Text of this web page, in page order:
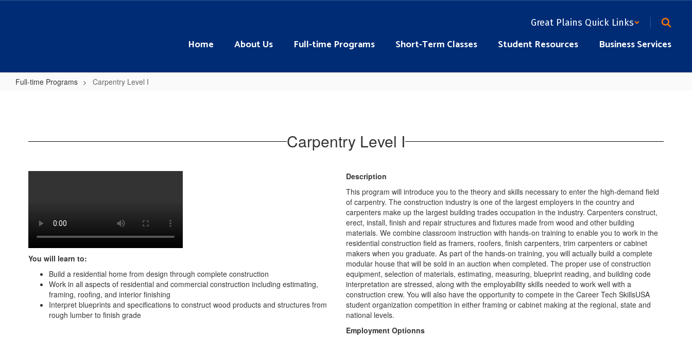
Great Plains Quick Links
Home About Us Full-time Programs Short-Term Classes Student Resources Business Services
Full-time Programs Carpentry Level I
Carpentry Level I
You will learn to:
Build a residential home from design through complete construction
Work in all aspects of residential and commercial construction including estimating,
framing, roofing, and interior finishing
Interpret blueprints and specifications to construct wood products and structures from
rough lumber to finish grade
Description
This program will introduce you to the theory and skills necessary to enter the high-demand field
of carpentry. The construction industry is one of the largest employers in the country and
carpenters make up the largest building trades occupation in the industry. Carpenters construct,
erect, install, finish and repair structures and fixtures made from wood and other building
materials. We combine classroom instruction with hands-on training to enable you to work in the
residential construction field as framers, roofers, finish carpenters, trim carpenters or cabinet
makers when you graduate. As part of the hands-on training, you will actually build a complete
modular house that will be sold in an auction when completed. The proper use of construction
equipment, selection of materials, estimating, measuring, blueprint reading, and building code
interpretation are stressed, along with the employability skills needed to work well with a
construction crew. You will also have the opportunity to compete in the Career Tech SkillsUSA
student organization competition in either framing or cabinet making at the regional, state and
national levels.
Employment Optionns